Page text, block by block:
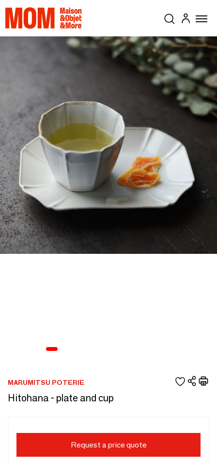
MARUMITSU POTERIE
Hitohana - plate and cup
Request a price quote